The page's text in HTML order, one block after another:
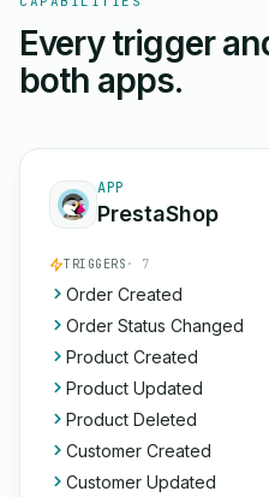
Every trigger
both apps.
APP
PrestaShop
TRIGGERS · 7
Order Created
Order Status Changed
Product Created
Product Updated
Product Deleted
Customer Created
Customer Updated